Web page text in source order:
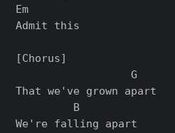
Em
Admit this
[Chorus]
                  G
That we've grown apart
         B
We're falling apart